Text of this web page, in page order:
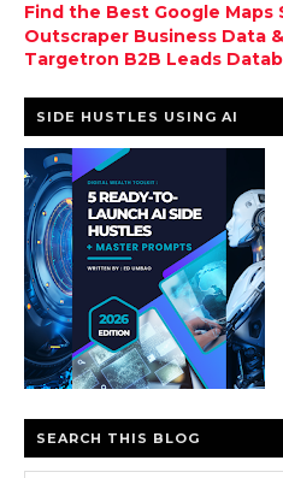
Find the Best Google Maps
Outscraper Business Data
Targetron B2B Leads
SIDE HUSTLES USING AI
SEARCH THIS BLOG